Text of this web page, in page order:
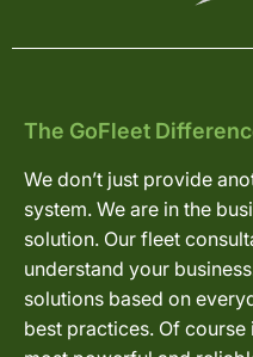
The GoFleet
We don’t just provide
system. We are in the
solution. Our fleet
understand your
solutions based on
best practices. Of course